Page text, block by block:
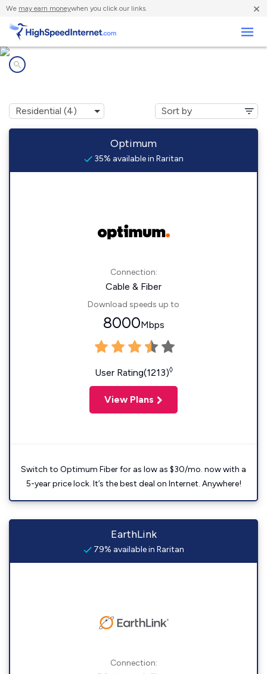
We may earn moneywhen you click our links. ×
Optimum
35% available in Raritan
Connection:
Cable & Fiber
Download speeds up to
8000Mbps
User Rating(1213)◊
View Plans
Switch to Optimum Fiber for as low as $30/mo. now with a
5-year price lock. It’s the best deal on Internet. Anywhere!
EarthLink
79% available in Raritan
Connection: